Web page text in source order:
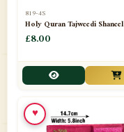
819-4S
Holy Quran Tajweedi Shaneel
£8.00
♥